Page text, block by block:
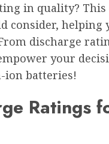
in quality?
consider,
discharge
your
ion batteries!
Ratings